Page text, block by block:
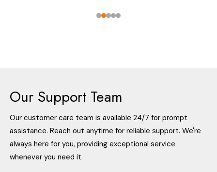
Our Support Team
Our customer care team is available 24/7 for prompt
assistance. Reach out anytime for reliable support. We're
always here for you, providing exceptional service
whenever you need it.